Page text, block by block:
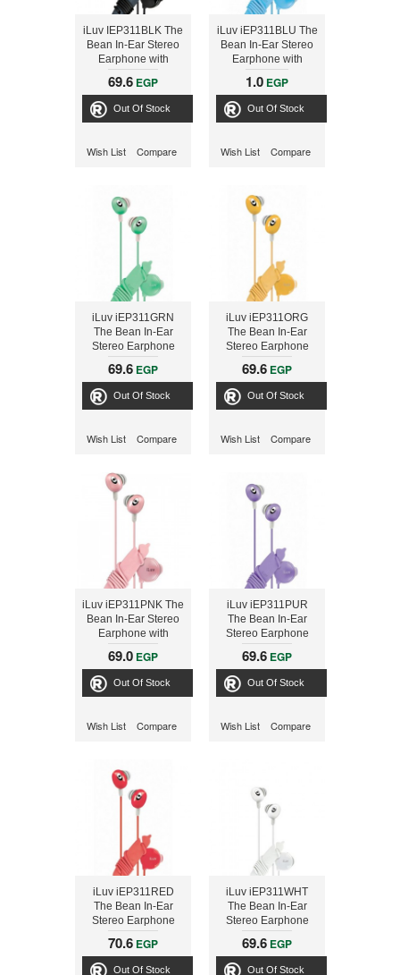
iLuv IEP311BLK The
Bean In-Ear Stereo
Earphone with
Volume Control -
Black
69.6 EGP
Out Of Stock
Wish List Compare
iLuv iEP311BLU The
Bean In-Ear Stereo
Earphone with
Volume Control -
Blue
1.0 EGP
Out Of Stock
Wish List Compare
iLuv iEP311GRN
The Bean In-Ear
Stereo Earphone
with Volume Control
- Green
69.6 EGP
Out Of Stock
Wish List Compare
iLuv iEP311ORG
The Bean In-Ear
Stereo Earphone
with Volume Control
- Orange
69.6 EGP
Out Of Stock
Wish List Compare
iLuv iEP311PNK The
Bean In-Ear Stereo
Earphone with
Volume Control -
Pink
69.0 EGP
Out Of Stock
Wish List Compare
iLuv iEP311PUR
The Bean In-Ear
Stereo Earphone
with Volume Control
- Purple
69.6 EGP
Out Of Stock
Wish List Compare
iLuv iEP311RED
The Bean In-Ear
Stereo Earphone
with Volume Control
- Red
70.6 EGP
Out Of Stock
iLuv iEP311WHT
The Bean In-Ear
Stereo Earphone
with Volume Control
- White
69.6 EGP
Out Of Stock